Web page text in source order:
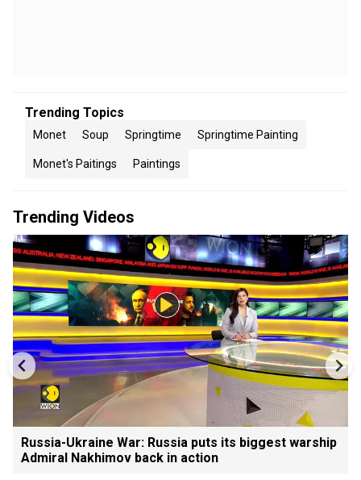
Trending Topics
Monet Soup Springtime Springtime Painting
Monet's Paitings Paintings
Trending Videos
Russia-Ukraine War: Russia puts its biggest warship
Admiral Nakhimov back in action